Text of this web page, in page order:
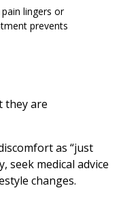
lingers or
prevents
they are
as “just
seek medical advice
changes.